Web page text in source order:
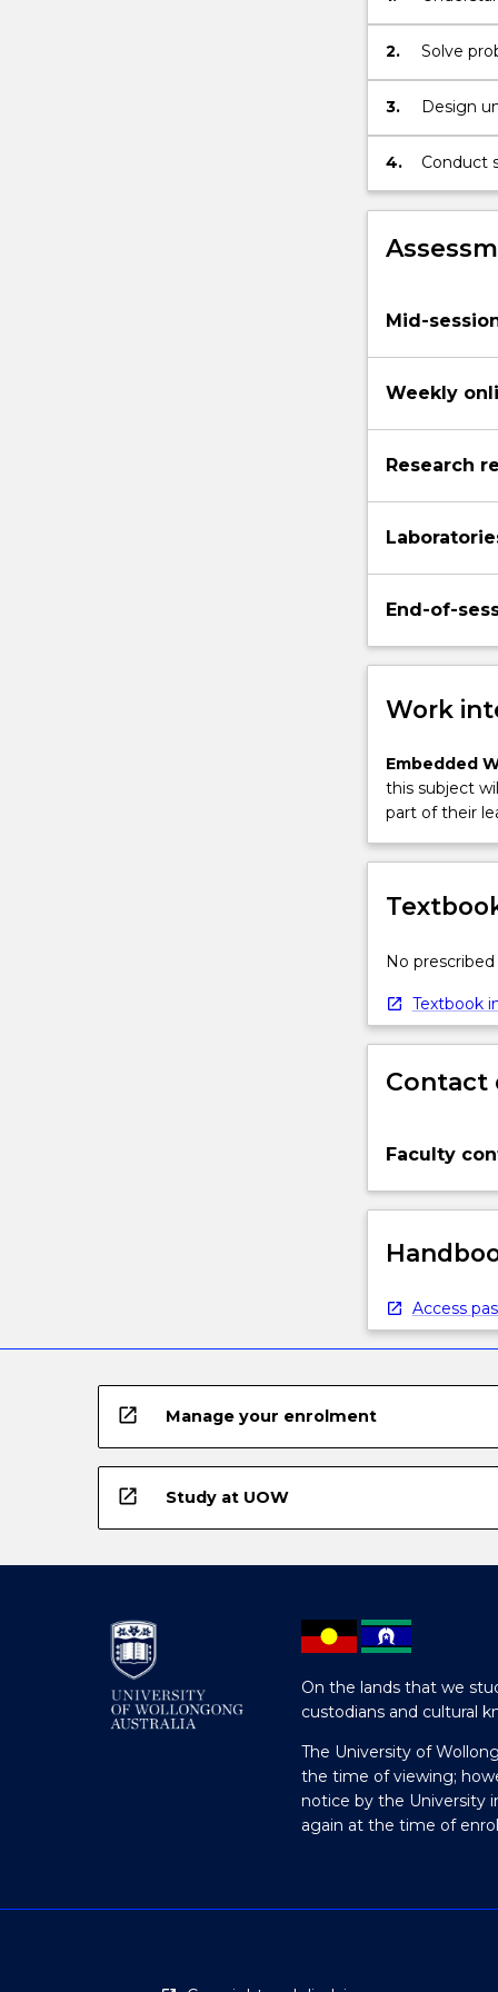
climate
change.
more
content
click
the
Read
More
for
2. Solve
3. Design
4.
Conduct
sample.
Mid-
Weekly
Research
End-of-
Work
Embedded
this subject
part of their
No
Textbook
Contact
Faculty
Access
open_in_new Manage your enrolment
open_in_new Study at UOW
On the lands that we
custodians and cultural
The University of
the time of viewing;
notice by the University
again at the time of